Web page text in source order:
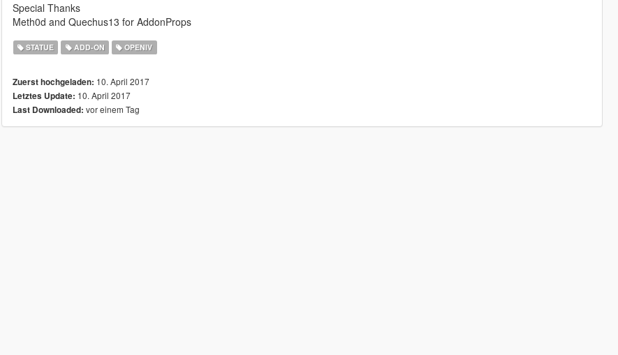
Special Thanks
Meth0d and Quechus13 for AddonProps
STATUE ADD-ON OPENIV
Zuerst hochgeladen: 10. April 2017
Letztes Update: 10. April 2017
Last Downloaded: vor einem Tag